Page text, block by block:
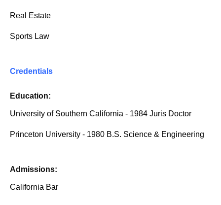
Real Estate
Sports Law
Credentials
Education:
University of Southern California - 1984 Juris Doctor
Princeton University - 1980 B.S. Science & Engineering
Admissions:
California Bar